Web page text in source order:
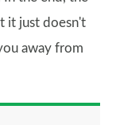
it just doesn't
away from